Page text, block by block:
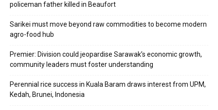
policeman father killed in Beaufort
Sarikei must move beyond raw commodities to become modern
agro-food hub
Premier: Division could jeopardise Sarawak’s economic growth,
community leaders must foster understanding
Perennial rice success in Kuala Baram draws interest from UPM,
Kedah, Brunei, Indonesia